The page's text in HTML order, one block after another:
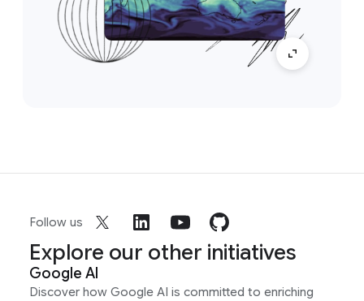
Follow us
Explore our other initiatives
Google AI
Discover how Google AI is committed to enriching